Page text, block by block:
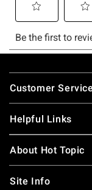
Footer
Customer Service
Helpful Links
About Hot Topic
Site Info